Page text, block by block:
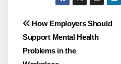
e
b
o
st
o
d
o
ail ar
e
Post
navigation
How Employers Should
Support Mental Health
Problems in the